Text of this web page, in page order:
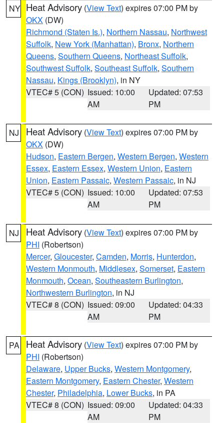
NY Heat Advisory (View Text) expires 07:00 PM by
OKX (DW)
Richmond (Staten Is.), Northern Nassau, Northwest
Suffolk, New York (Manhattan), Bronx, Northern
Queens, Southern Queens, Northeast Suffolk,
Southwest Suffolk, Southeast Suffolk, Southern
Nassau, Kings (Brooklyn), in NY
VTEC# 5 (CON) Issued: 10:00
AM
Updated: 07:53
PM
NJ Heat Advisory (View Text) expires 07:00 PM by
OKX (DW)
Hudson, Eastern Bergen, Western Bergen, Western
Essex, Eastern Essex, Western Union, Eastern
Union, Eastern Passaic, Western Passaic, in NJ
VTEC# 5 (CON) Issued: 10:00
AM
Updated: 07:53
PM
NJ Heat Advisory (View Text) expires 07:00 PM by
PHI (Robertson)
Mercer, Gloucester, Camden, Morris, Hunterdon,
Western Monmouth, Middlesex, Somerset, Eastern
Monmouth, Ocean, Southeastern Burlington,
Northwestern Burlington, in NJ
VTEC# 8 (CON) Issued: 09:00
AM
Updated: 04:33
PM
PA Heat Advisory (View Text) expires 07:00 PM by
PHI (Robertson)
Delaware, Upper Bucks, Western Montgomery,
Eastern Montgomery, Eastern Chester, Western
Chester, Philadelphia, Lower Bucks, in PA
VTEC# 8 (CON) Issued: 09:00
AM
Updated: 04:33
PM